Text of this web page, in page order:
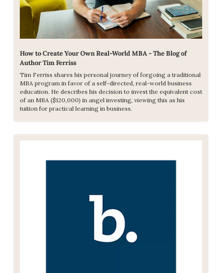
How to Create Your Own Real-World MBA - The Blog of
Author Tim Ferriss
Tim Ferriss shares his personal journey of forgoing a traditional
MBA program in favor of a self-directed, real-world business
education. He describes his decision to invest the equivalent cost
of an MBA ($120,000) in angel investing, viewing this as his
tuition for practical learning in business.